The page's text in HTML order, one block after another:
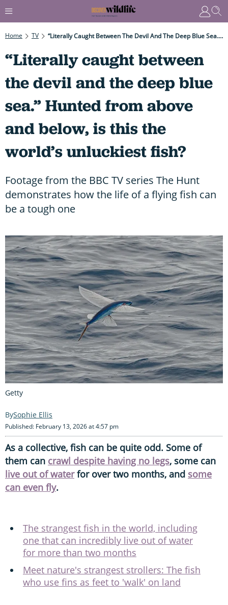
Home TV “Literally Caught Between The Devil And The Deep Blue Sea.” Hunted From Above And Below, Is This The World’s Unluckiest Fish?
“Literally caught between
the devil and the deep blue
sea.” Hunted from above
and below, is this the
world’s unluckiest fish?
Footage from the BBC TV series The Hunt
demonstrates how the life of a flying fish can
be a tough one
Getty
Sophie Ellis
Published: February 13, 2026 at 4:57 pm
As a collective, fish can be quite odd. Some of
them can crawl despite having no legs, some can
live out of waterfor over two months, and some
can even fly.
The strangest fish in the world, including
one that can incredibly live out of water
for more than two months
Meet nature's strangest strollers: The fish
who use fins as feet to 'walk' on land